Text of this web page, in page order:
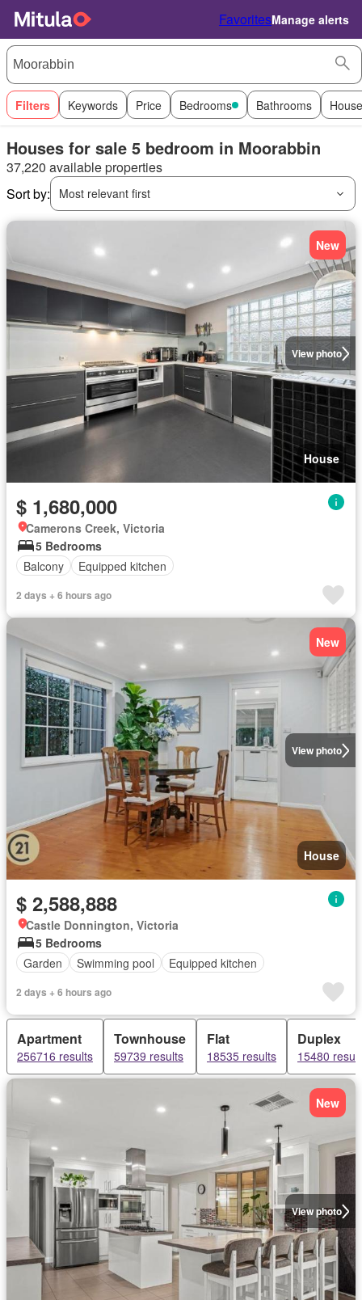
FavoritesManage alerts
Filters Keywords Price Bedrooms Bathrooms
Houses for sale 5 bedroom in Moorabbin
37,220 available properties
Sort by:
Most relevant first
View photo
New
House
$ 1,680,000
Camerons Creek, Victoria
5 Bedrooms
Balcony
Equipped kitchen
2 days + 6 hours ago
View photo
New
House
$ 2,588,888
Castle Donnington, Victoria
5 Bedrooms
Garden
Swimming pool Equipped kitchen
2 days + 6 hours ago
Apartment
256716 results
Townhouse
59739 results
Flat
18535 results
Duplex
15480
View photo
New